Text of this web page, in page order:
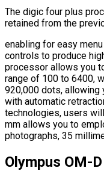
The digic four plus
retained from the
enabling for easy
controls to produce
processor allows you
range of 100 to 6400,
920,000 dots, allowing
with automatic
technologies, users
mm allows you to
photographs, 35
Olympus OM-